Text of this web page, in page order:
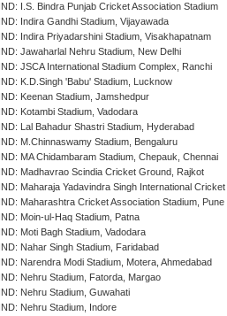
IND: I.S. Bindra Punjab Cricket Association Stadium
IND: Indira Gandhi Stadium, Vijayawada
IND: Indira Priyadarshini Stadium, Visakhapatnam
IND: Jawaharlal Nehru Stadium, New Delhi
IND: JSCA International Stadium Complex, Ranchi
IND: K.D.Singh 'Babu' Stadium, Lucknow
IND: Keenan Stadium, Jamshedpur
IND: Kotambi Stadium, Vadodara
IND: Lal Bahadur Shastri Stadium, Hyderabad
IND: M.Chinnaswamy Stadium, Bengaluru
IND: MA Chidambaram Stadium, Chepauk, Chennai
IND: Madhavrao Scindia Cricket Ground, Rajkot
IND: Maharaja Yadavindra Singh International
IND: Maharashtra Cricket Association Stadium, Pune
IND: Moin-ul-Haq Stadium, Patna
IND: Moti Bagh Stadium, Vadodara
IND: Nahar Singh Stadium, Faridabad
IND: Narendra Modi Stadium, Motera, Ahmedabad
IND: Nehru Stadium, Fatorda, Margao
IND: Nehru Stadium, Guwahati
IND: Nehru Stadium, Indore